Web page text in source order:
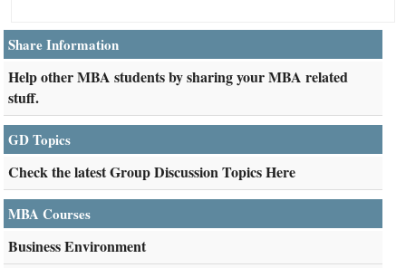
Share Information
Help other MBA students by sharing your MBA related
stuff.
GD Topics
Check the latest Group Discussion Topics Here
MBA Courses
Business Environment